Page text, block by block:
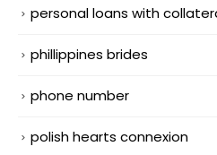
personal loans with
phillippines brides
phone number
polish hearts connexion